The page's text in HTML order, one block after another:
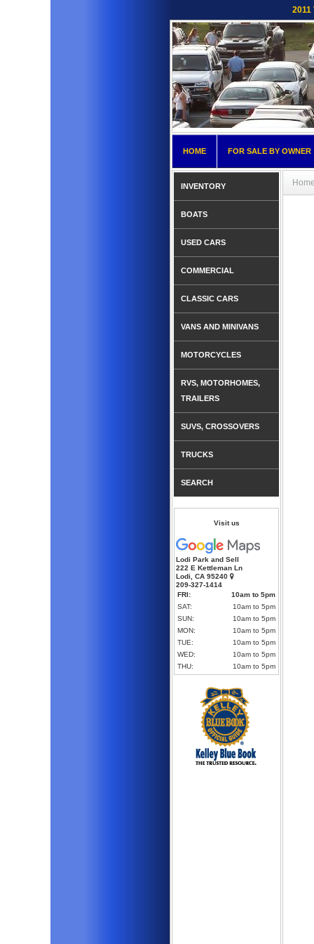
2011
HOME FOR SALE BY OWNER
INVENTORY
BOATS
USED CARS
COMMERCIAL
CLASSIC CARS
VANS AND MINIVANS
MOTORCYCLES
RVS, MOTORHOMES,
TRAILERS
SUVS, CROSSOVERS
TRUCKS
SEARCH
Visit us
Lodi Park and Sell
222 E Kettleman Ln
Lodi, CA 95240
209-327-1414
FRI:
10am to 5pm
SAT:
10am to 5pm
SUN:
10am to 5pm
MON:
10am to 5pm
TUE:
10am to 5pm
WED:
10am to 5pm
THU:
10am to 5pm